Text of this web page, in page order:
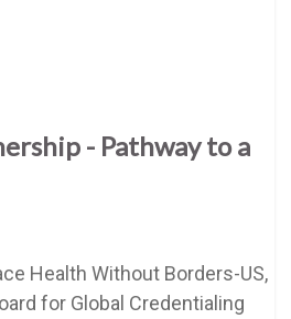
- Pathway to a
Health Without Borders-US,
for Global Credentialing